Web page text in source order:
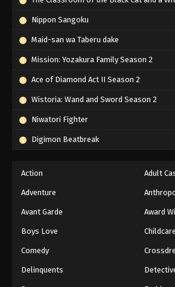
ONE PIECE Episode 41
Eps 41 - Episode 41 -
Eps 39 - Episode 39 -
ONE PIECE Episode 37
Eps 37 - Episode 37 -
ONE PIECE Episode 36
Eps 36 - Episode 36 -
Nippon Sangoku
Maid-san wa Taberu dake
Mission: Yozakura Family Season 2
Ace of Diamond Act II Season 2
Wistoria: Wand and Sword Season 2
Niwatori Fighter
Digimon Beatbreak
Action Adult
Adventure
Avant Garde Award
Boys Love Childcare
Comedy
Delinquents